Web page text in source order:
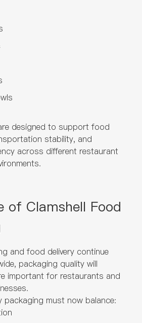
designed to support food
stability, and
across different restaurant
of Clamshell Food
and food delivery continue
packaging quality will
important for restaurants and
packaging must now balance: